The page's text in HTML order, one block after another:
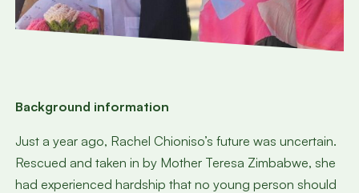
Background information
Just a year ago, Rachel Chioniso’s future was uncertain.
Rescued and taken in by Mother Teresa Zimbabwe, she
had experienced hardship that no young person should